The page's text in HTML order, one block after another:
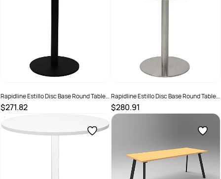
Rapidline Estillo Disc Base Round Table
900D x 755mmH White Top Black Base
$271.82
SKU :
Rapidline Estillo Disc Base Round Table
900D x 755mmH White Top Silver Base
$280.91
SKU :